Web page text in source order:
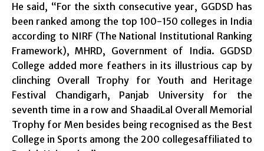
He said, “For the sixth consecutive year, GGDSD has
been ranked among the top 100-150 colleges in India
according to NIRF (The National Institutional Ranking
Framework), MHRD, Government of India. GGDSD
College added more feathers in its illustrious cap by
clinching Overall Trophy for Youth and Heritage
Festival Chandigarh, Panjab University for the
seventh time in a row and ShaadiLal Overall Memorial
Trophy for Men besides being recognised as the Best
College in Sports among the 200 collegesaffiliated to